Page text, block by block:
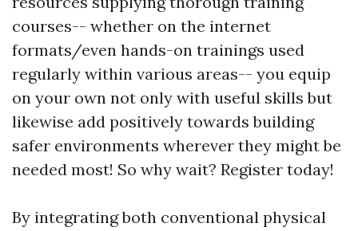
courses-- whether on the internet
formats/even hands-on trainings used
regularly within various areas-- you equip
on your own not only with useful skills but
likewise add positively towards building
safer environments wherever they might be
needed most! So why wait? Register today!
By integrating both conventional physical